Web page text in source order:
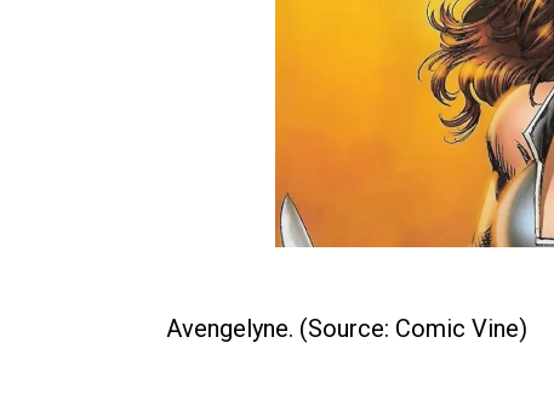
Avengelyne. (Source: Comic Vine)